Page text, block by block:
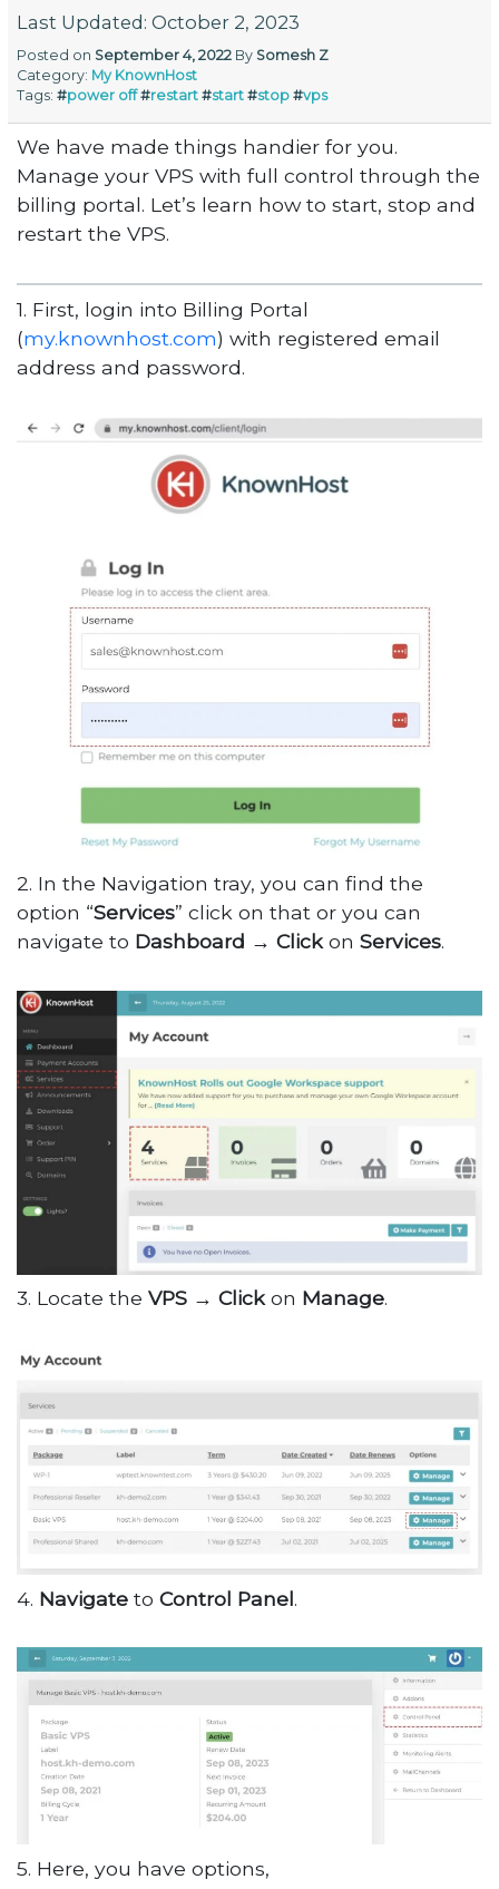
Last Updated: October 2, 2023
Posted on September 4, 2022 By Somesh Z
Category: My KnownHost
Tags:#power off #restart #start #stop #vps
We have made things handier for you.
Manage your VPS with full control through the
billing portal. Let’s learn how to start, stop and
restart the VPS.
1. First, login into Billing Portal
(my.knownhost.com) with registered email
address and password.
2. In the Navigation tray, you can find the
option “Services” click on that or you can
navigate to Dashboard → Click onServices.
3. Locate theVPS → Clickon Manage.
4. Navigate toControl Panel.
5. Here, you have options,